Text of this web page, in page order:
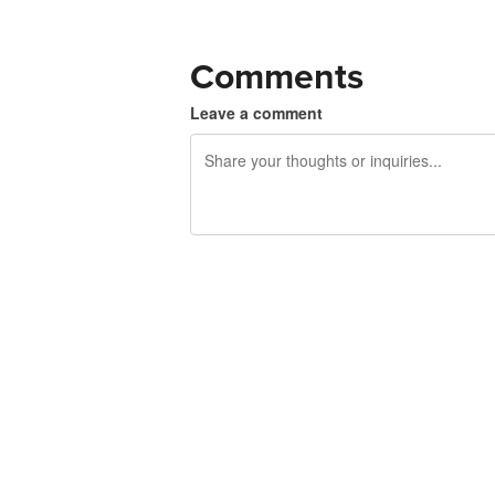
Comments
Leave a comment